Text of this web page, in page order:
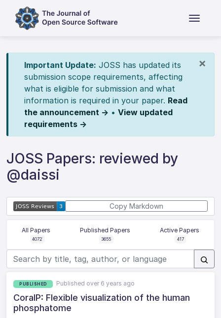
×
Important Update: JOSS has updated its
submission scope requirements, affecting
what is eligible for submission and what
information is required in your paper. Read
the announcement → • View updated
requirements →
JOSS Papers: reviewed by
@daissi
Copy Markdown
All Papers
4072
Published Papers
3655
Active Papers
417
PUBLISHED Published over 6 years ago
CoralP: Flexible visualization of the human
phosphatome